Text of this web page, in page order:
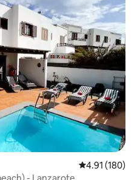
4.91 out of 5
4.91 (180)
- Lanzarote